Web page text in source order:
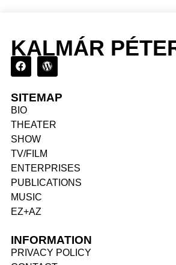
KALMÁR
SITEMAP
BIO
THEATER
SHOW
TV/FILM
ENTERPRISES
PUBLICATIONS
MUSIC
EZ+AZ
INFORMATION
PRIVACY POLICY